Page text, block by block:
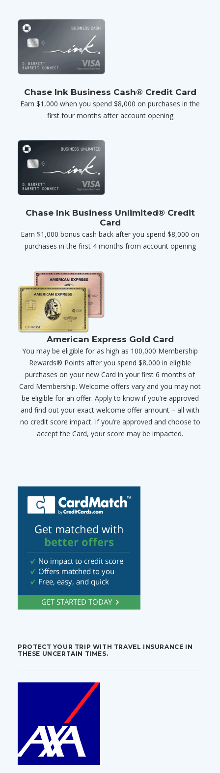
Chase Ink Business Cash® Credit Card
Earn $1,000 when you spend $8,000 on purchases in the
first four months after account opening
Chase Ink Business Unlimited® Credit
Card
Earn $1,000 bonus cash back after you spend $8,000 on
purchases in the first 4 months from account opening
American Express Gold Card
You may be eligible for as high as 100,000 Membership
Rewards® Points after you spend $8,000 in eligible
purchases on your new Card in your first 6 months of
Card Membership. Welcome offers vary and you may not
be eligible for an offer. Apply to know if you’re approved
and find out your exact welcome offer amount – all with
no credit score impact. If you’re approved and choose to
accept the Card, your score may be impacted.
PROTECT YOUR TRIP WITH TRAVEL INSURANCE IN
THESE UNCERTAIN TIMES.